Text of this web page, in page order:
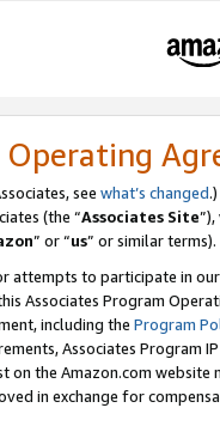
Operating
see what’s changed.)
(the “Associates Site
” or “us” or similar terms).
attempts to participate in
Associates Program
including the Program
Associates Program
on the Amazon.com
in exchange for